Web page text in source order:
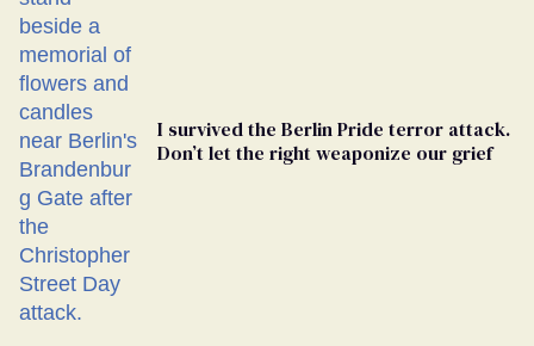
I survived the Berlin Pride terror attack.
Don’t let the right weaponize our grief